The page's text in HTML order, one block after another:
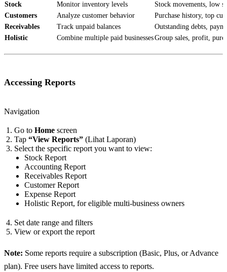
Stock Monitor inventory levels
Stock movements, low
Customers
Analyze customer behavior
Purchase history, top
Receivables
Track unpaid balances
Outstanding debts,
Holistic
Combine multiple paid businessesGroup sales, profit,
Accessing Reports
Navigation
Go to Home screen
Tap “View Reports” (Lihat Laporan)
Select the specific report you want to view:
Stock Report
Accounting Report
Receivables Report
Customer Report
Expense Report
Holistic Report, for eligible multi-business owners
Set date range and filters
View or export the report
Note: Some reports require a subscription (Basic, Plus, or Advance
plan). Free users have limited access to reports.